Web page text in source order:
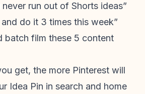
run out of Shorts ideas”
do it 3 times this week”
batch film these 5 content
get, the more Pinterest will
Idea Pin in search and home